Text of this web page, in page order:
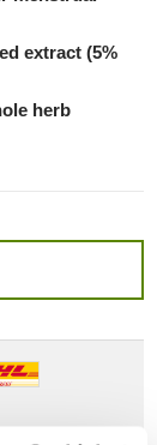
extract (5%
herb